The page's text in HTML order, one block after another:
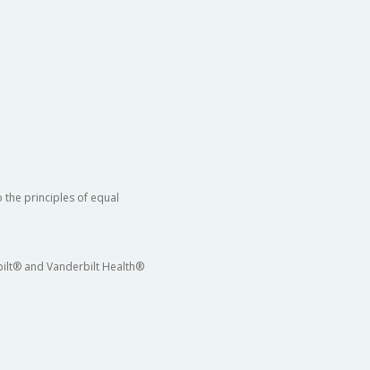
the principles of equal
and Vanderbilt Health®